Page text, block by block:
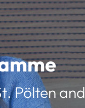
Pölten and